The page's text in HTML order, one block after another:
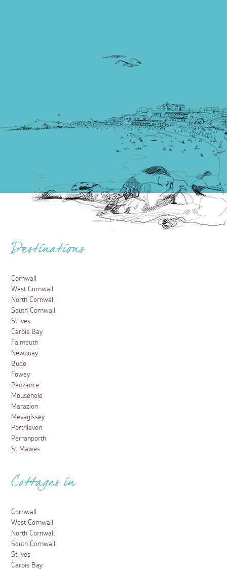
Destinations
Cornwall
West Cornwall
North Cornwall
South Cornwall
St Ives
Carbis Bay
Falmouth
Newquay
Bude
Fowey
Penzance
Mousehole
Marazion
Mevagissey
Porthleven
Perranporth
St Mawes
Cottages in
Cornwall
West Cornwall
North Cornwall
South Cornwall
St Ives
Carbis Bay